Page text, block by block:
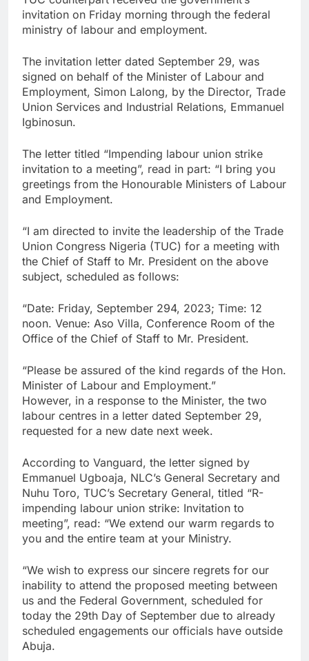
invitation on Friday morning through the federal
ministry of labour and employment.
The invitation letter dated September 29, was
signed on behalf of the Minister of Labour and
Employment, Simon Lalong, by the Director, Trade
Union Services and Industrial Relations, Emmanuel
Igbinosun.
The letter titled “Impending labour union strike
invitation to a meeting”, read in part: “I bring you
greetings from the Honourable Ministers of Labour
and Employment.
“I am directed to invite the leadership of the Trade
Union Congress Nigeria (TUC) for a meeting with
the Chief of Staff to Mr. President on the above
subject, scheduled as follows:
“Date: Friday, September 294, 2023; Time: 12
noon. Venue: Aso Villa, Conference Room of the
Office of the Chief of Staff to Mr. President.
“Please be assured of the kind regards of the Hon.
Minister of Labour and Employment.”
However, in a response to the Minister, the two
labour centres in a letter dated September 29,
requested for a new date next week.
According to Vanguard, the letter signed by
Emmanuel Ugboaja, NLC’s General Secretary and
Nuhu Toro, TUC’s Secretary General, titled “R-
impending labour union strike: Invitation to
meeting”, read: “We extend our warm regards to
you and the entire team at your Ministry.
“We wish to express our sincere regrets for our
inability to attend the proposed meeting between
us and the Federal Government, scheduled for
today the 29th Day of September due to already
scheduled engagements our officials have outside
Abuja.